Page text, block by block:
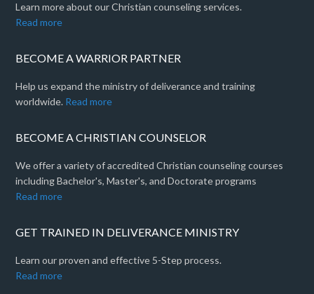
Learn more about our Christian counseling services.
Read more
BECOME A WARRIOR PARTNER
Help us expand the ministry of deliverance and training
worldwide. Read more
BECOME A CHRISTIAN COUNSELOR
We offer a variety of accredited Christian counseling courses
including Bachelor's, Master's, and Doctorate programs
Read more
GET TRAINED IN DELIVERANCE MINISTRY
Learn our proven and effective 5-Step process.
Read more